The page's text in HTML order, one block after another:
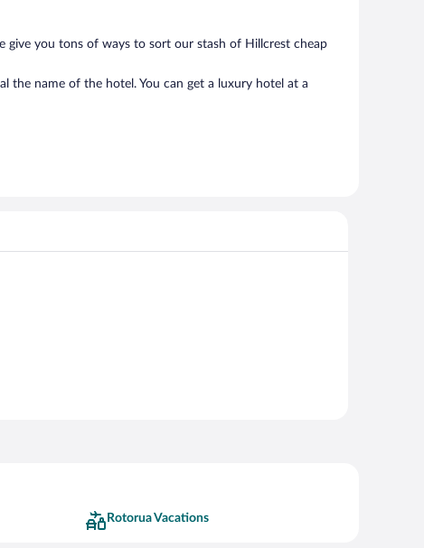
give you tons of ways to sort our stash of Hillcrest cheap
the name of the hotel. You can get a luxury hotel at a
Rotorua Vacations